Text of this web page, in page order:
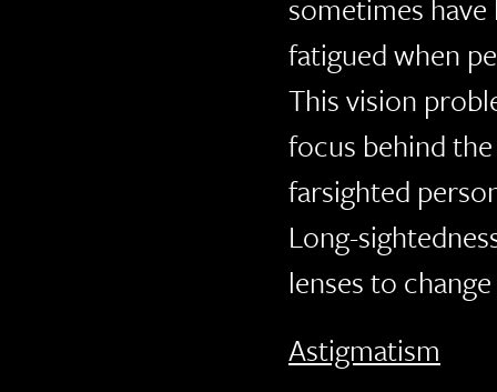
sometimes
fatigued when
This vision
focus behind
farsighted
Long-
lenses to
Astigmatism